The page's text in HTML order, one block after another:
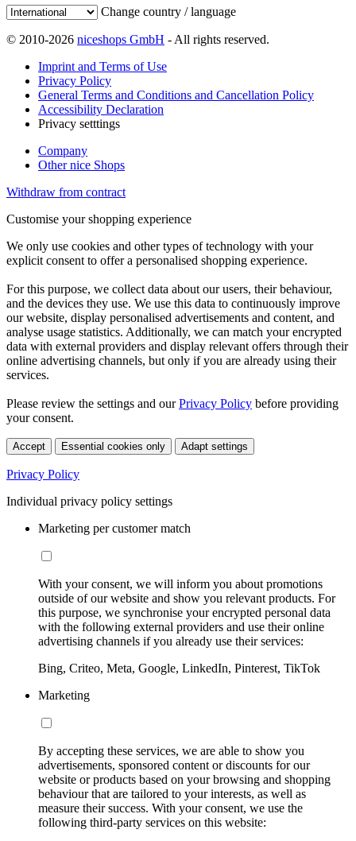
Change country / language
© 2010-2026 niceshops GmbH - All rights reserved.
Imprint and Terms of Use
Privacy Policy
General Terms and Conditions and Cancellation Policy
Accessibility Declaration
Privacy setttings
Company
Other nice Shops
Withdraw from contract
Customise your shopping experience
We only use cookies and other types of technology with your
explicit consent to offer a personalised shopping experience.
For this purpose, we collect data about our users, their behaviour,
and the devices they use. We use this data to continuously improve
our website, display personalised advertisements and content, and
analyse usage statistics. Additionally, we can match your encrypted
data with external providers and display relevant offers through their
online advertising channels, but only if you are already using their
services.
Please review the settings and ourPrivacy Policy before providing
your consent.
Accept Essential cookies only Adapt settings
Privacy Policy
Individual privacy policy settings
Marketing per customer match
With your consent, we will inform you about promotions
outside of our website and show you relevant products. For
this purpose, we synchronise your encrypted personal data
with the following external providers and use their online
advertising channels if you already use their services:
Bing, Criteo, Meta, Google, LinkedIn, Pinterest, TikTok
Marketing
By accepting these services, we are able to show you
advertisements, sponsored content or discounts for our
website or products based on your browsing and shopping
behaviour that are tailored to your interests, as well as
measure their success. With your consent, we use the
following third-party services on this website: